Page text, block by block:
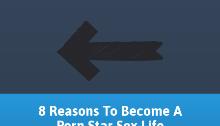
8 Reasons To Become A